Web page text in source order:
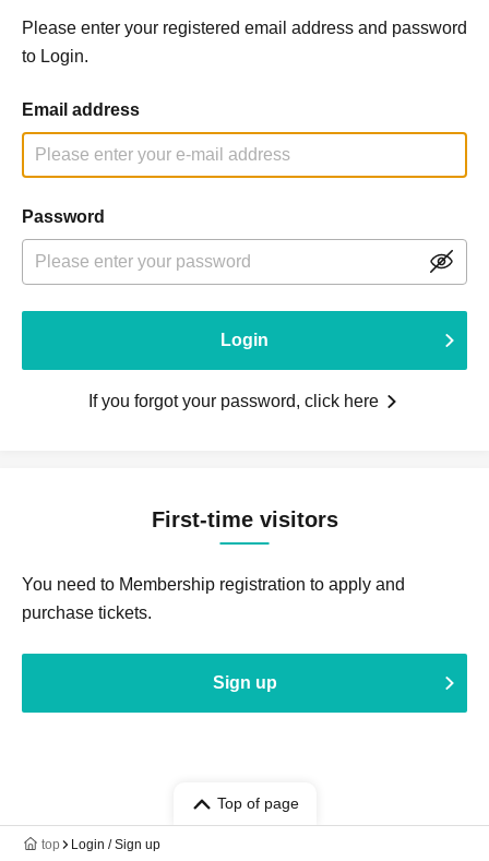
Please enter your registered email address and password
to Login.
Email address
Password
Login
If you forgot your password, click here
First-time visitors
You need to Membership registration to apply and
purchase tickets.
Sign up
Top of page
top Login / Sign up